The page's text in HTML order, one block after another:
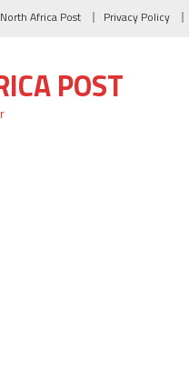
Africa Post Privacy Policy
POST